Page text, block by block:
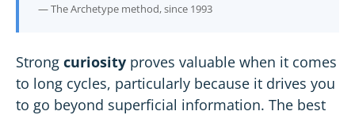
— The Archetype method, since 1993
Strong curiosity proves valuable when it comes
to long cycles, particularly because it drives you
to go beyond superficial information. The best